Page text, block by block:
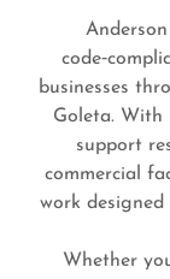
businesses
Goleta. With
support
commercial
work
Whether